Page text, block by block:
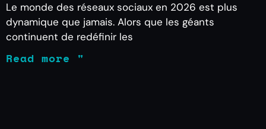
Le monde des réseaux sociaux en 2026 est plus
dynamique que jamais. Alors que les géants
continuent de redéfinir les
Read more "